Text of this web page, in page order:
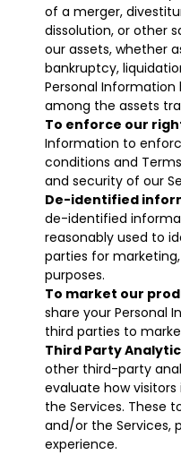
of a merger,
dissolution, or other
our assets, whether
bankruptcy,
Personal Information
among the assets
To enforce our
Information to
conditions and
and security of our
De-identified
de-identified
reasonably used to
parties for
purposes.
To market our
share your Personal
third parties to
Third Party
other third-party
evaluate how
the Services. These
and/or the Services,
experience.